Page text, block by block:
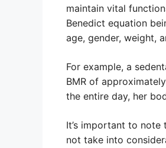
maintain vital
Benedict equation
age, gender, weight,
For example, a
BMR of
the entire day, her
It’s important to
not take into